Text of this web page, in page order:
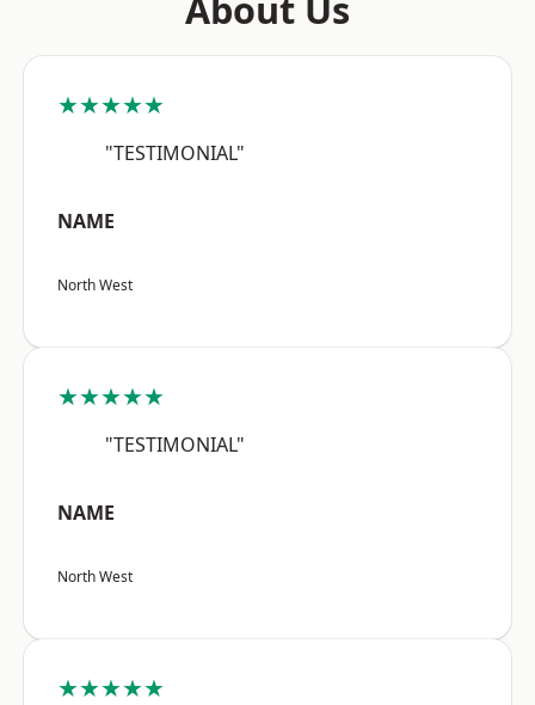
★★★★★
"TESTIMONIAL"
NAME
North West
★★★★★
"TESTIMONIAL"
NAME
North West
★★★★★